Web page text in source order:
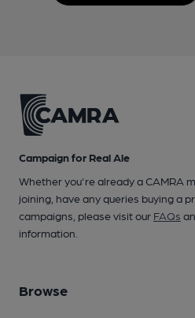
Campaign for Real Ale
Whether you're already a CAMRA
joining, have any queries buying a
campaigns, please visit our FAQs
information.
Browse